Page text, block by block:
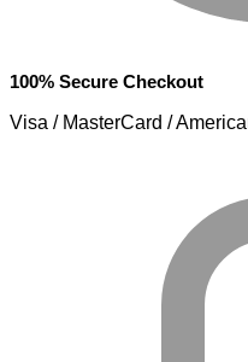
100% Secure Checkout
Visa / MasterCard /